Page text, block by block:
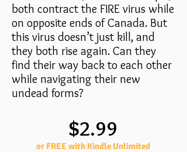
both contract the FIRE virus while
on opposite ends of Canada. But
this virus doesn’t just kill, and
they both rise again. Can they
find their way back to each other
while navigating their new
undead forms?
$2.99
or FREE with Kindle Unlimited